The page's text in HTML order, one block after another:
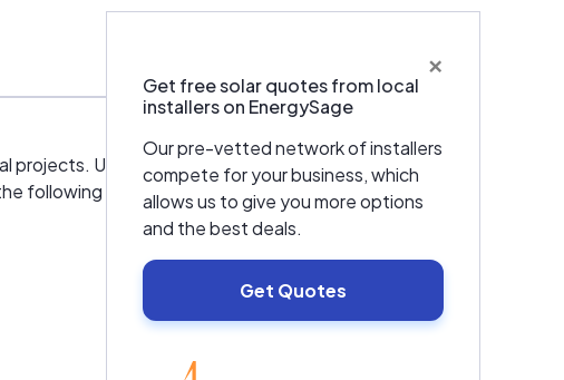
×
Get free solar quotes from local
installers on EnergySage
Our pre-vetted network of installers
compete for your business, which
allows us to give you more options
and the best deals.
Get Quotes
Utah Solar and Alternative Energy installs
brands: SunPower, Velux, SMA, Fronius,